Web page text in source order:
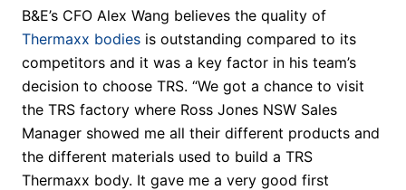
B&E’s CFO Alex Wang believes the quality of
Thermaxx bodies is outstanding compared to its
competitors and it was a key factor in his team’s
decision to choose TRS. “We got a chance to visit
the TRS factory where Ross Jones NSW Sales
Manager showed me all their different products and
the different materials used to build a TRS
Thermaxx body. It gave me a very good first